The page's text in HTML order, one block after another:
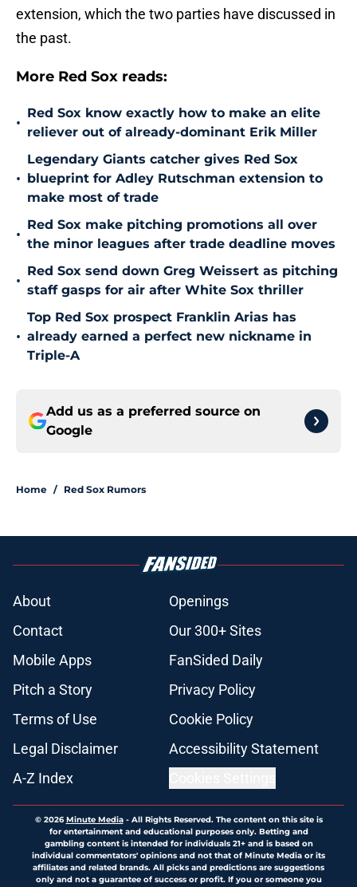
extension, which the two parties have discussed in
the past.
More Red Sox reads:
•
Red Sox know exactly how to make an elite
reliever out of already-dominant Erik Miller
•
Legendary Giants catcher gives Red Sox
blueprint for Adley Rutschman extension to
make most of trade
•
Red Sox make pitching promotions all over
the minor leagues after trade deadline moves
•
Red Sox send down Greg Weissert as pitching
staff gasps for air after White Sox thriller
•
Top Red Sox prospect Franklin Arias has
already earned a perfect new nickname in
Triple-A
Add us as a preferred source on
Google
Home / Red Sox Rumors
About
Openings
Contact
Our 300+ Sites
Mobile Apps
FanSided Daily
Pitch a Story
Privacy Policy
Terms of Use
Cookie Policy
Legal Disclaimer
Accessibility Statement
A-Z Index
© 2026Minute Media- All Rights Reserved. The content on this site is
for entertainment and educational purposes only. Betting and
gambling content is intended for individuals 21+ and is based on
individual commentators' opinions and not that of Minute Media or its
affiliates and related brands. All picks and predictions are suggestions
only and not a guarantee of success or profit. If you or someone you